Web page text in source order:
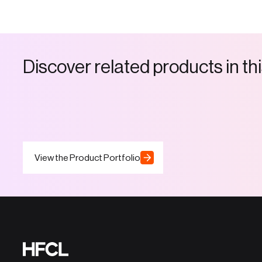
Discoverrelated products in thi
View the Product Portfolio